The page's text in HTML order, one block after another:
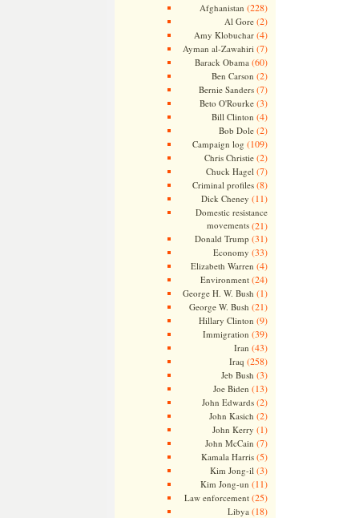
Afghanistan (228)
Al Gore(2)
Amy Klobuchar(4)
Ayman al-Zawahiri (7)
Barack Obama (60)
Ben Carson (2)
Bernie Sanders(7)
Beto O'Rourke(3)
Bill Clinton (4)
Bob Dole(2)
Campaign log (109)
Chris Christie(2)
Chuck Hagel (7)
Criminal profiles(8)
Dick Cheney (11)
Domestic resistance
movements(21)
Donald Trump (31)
Economy (33)
Elizabeth Warren (4)
Environment(24)
George H. W. Bush (1)
George W. Bush (21)
Hillary Clinton (9)
Immigration (39)
Iran (43)
Iraq (258)
Jeb Bush (3)
Joe Biden (13)
John Edwards(2)
John Kasich (2)
John Kerry (1)
John McCain (7)
Kamala Harris(5)
Kim Jong-il (3)
Kim Jong-un (11)
Law enforcement(25)
Libya (18)